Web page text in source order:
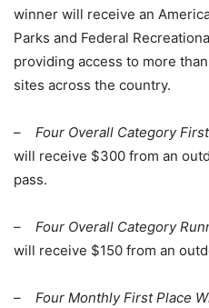
winner will receive an
Parks and Federal
providing access to more
sites across the country.
– Four Overall Category
will receive $300 from an
pass.
– Four Overall Category
will receive $150 from an
– Four Monthly First Place